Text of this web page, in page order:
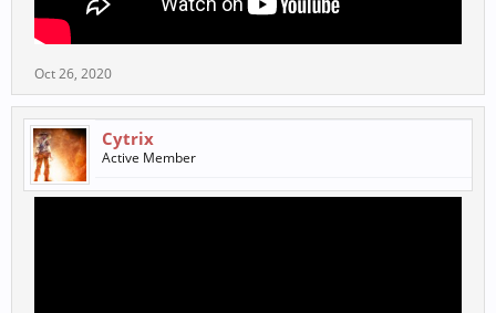
Oct 26, 2020
Cytrix
Active Member